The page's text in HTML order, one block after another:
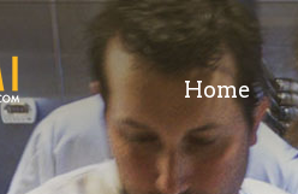
Home